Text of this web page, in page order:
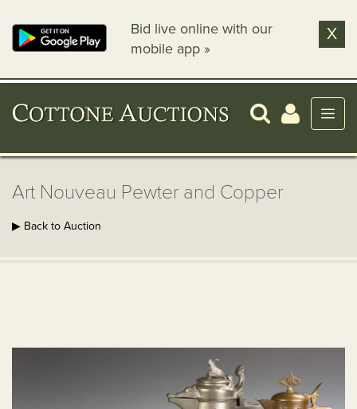
Bid live online with our
mobile app »
X
Art Nouveau Pewter and Copper
▶ Back to Auction